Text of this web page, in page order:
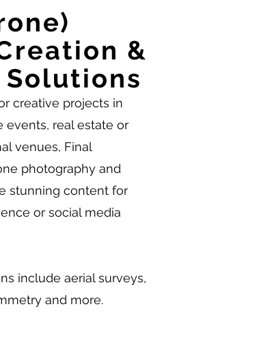
&
Solutions
creative projects in
events, real estate or
venues, Final
photography and
stunning content for
or social media
include aerial surveys,
and more.